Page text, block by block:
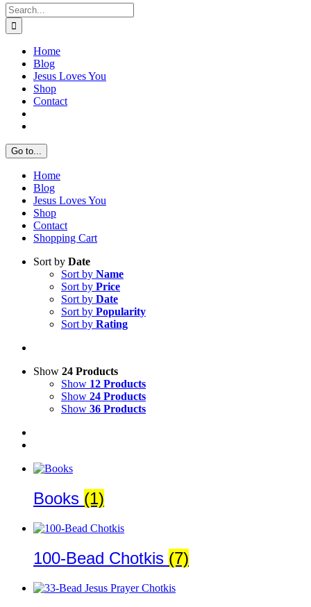
Search
for:
Home
Blog
Jesus Loves You
Shop
Contact
Go to...
Home
Blog
Jesus Loves You
Shop
Contact
Shopping Cart
Sort by Date
Sort by Name
Sort by Price
Sort by Date
Sort by Popularity
Sort by Rating
Show 24 Products
Show 12 Products
Show 24 Products
Show 36 Products
Books (1)
100-Bead Chotkis (7)